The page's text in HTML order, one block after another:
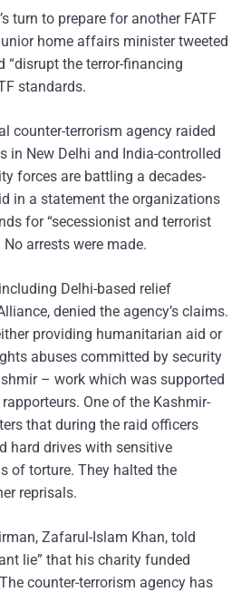
turn to prepare for another FATF
home affairs minister tweeted
“disrupt the terror-financing
standards.
counter-terrorism agency raided
in New Delhi and India-controlled
forces are battling a decades-
in a statement the organizations
for “secessionist and terrorist
arrests were made.
Delhi-based relief
denied the agency’s claims.
providing humanitarian aid or
abuses committed by security
– work which was supported
One of the Kashmir-
that during the raid officers
hard drives with sensitive
of torture. They halted the
reprisals.
Zafarul-Islam Khan, told
lie” that his charity funded
counter-terrorism agency has